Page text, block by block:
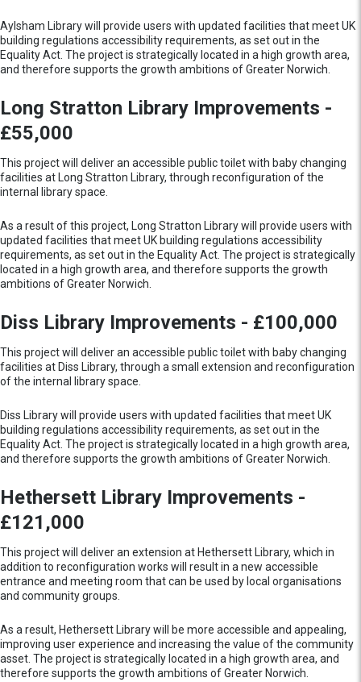
Aylsham Library will provide users with updated facilities that meet UK
building regulations accessibility requirements, as set out in the
Equality Act. The project is strategically located in a high growth area,
and therefore supports the growth ambitions of Greater Norwich.
Long Stratton Library Improvements -
£55,000
This project will deliver an accessible public toilet with baby changing
facilities at Long Stratton Library, through reconfiguration of the
internal library space.
As a result of this project, Long Stratton Library will provide users with
updated facilities that meet UK building regulations accessibility
requirements, as set out in the Equality Act. The project is strategically
located in a high growth area, and therefore supports the growth
ambitions of Greater Norwich.
Diss Library Improvements - £100,000
This project will deliver an accessible public toilet with baby changing
facilities at Diss Library, through a small extension and reconfiguration
of the internal library space.
Diss Library will provide users with updated facilities that meet UK
building regulations accessibility requirements, as set out in the
Equality Act. The project is strategically located in a high growth area,
and therefore supports the growth ambitions of Greater Norwich.
Hethersett Library Improvements -
£121,000
This project will deliver an extension at Hethersett Library, which in
addition to reconfiguration works will result in a new accessible
entrance and meeting room that can be used by local organisations
and community groups.
As a result, Hethersett Library will be more accessible and appealing,
improving user experience and increasing the value of the community
asset. The project is strategically located in a high growth area, and
therefore supports the growth ambitions of Greater Norwich.